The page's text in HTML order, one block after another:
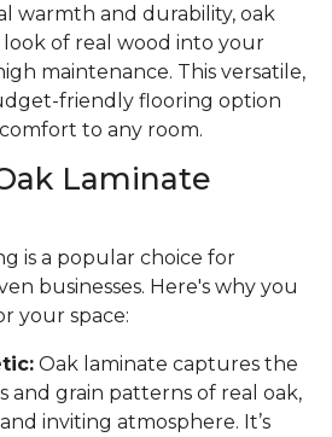
warmth and durability, oak
of real wood into your
maintenance. This versatile,
friendly flooring option
to any room.
Laminate
is a popular choice for
businesses. Here's why you
your space:
Oak laminate captures the
and grain patterns of real oak,
inviting atmosphere. It’s